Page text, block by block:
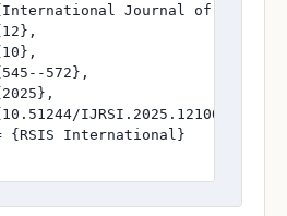
Journal of
572},
IJRSI.2025.1210000049},
{RSIS International}